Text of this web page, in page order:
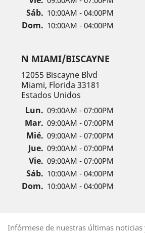
Sáb. 10:00AM - 04:00PM
Dom. 10:00AM - 04:00PM
N MIAMI/BISCAYNE
12055 Biscayne Blvd
Miami, Florida 33181
Estados Unidos
Lun. 09:00AM - 07:00PM
Mar. 09:00AM - 07:00PM
Mié. 09:00AM - 07:00PM
Jue. 09:00AM - 07:00PM
Vie. 09:00AM - 07:00PM
Sáb. 10:00AM - 04:00PM
Dom. 10:00AM - 04:00PM
Infórmese de nuestras últimas noticias